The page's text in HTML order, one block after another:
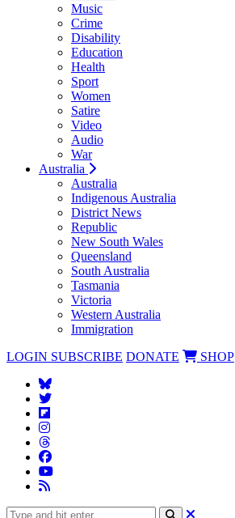
Music
Crime
Disability
Education
Health
Sport
Women
Satire
Video
Audio
War
Australia
Australia
Indigenous Australia
District News
Republic
New South Wales
Queensland
South Australia
Tasmania
Victoria
Western Australia
Immigration
LOGIN SUBSCRIBE DONATE SHOP